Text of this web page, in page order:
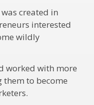
created in
interested
wildly
worked with more
to become